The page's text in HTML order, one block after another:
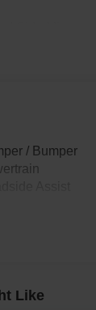
and Turn
Handles
Bumper w/
Bumper w/
/ Bumper
Like